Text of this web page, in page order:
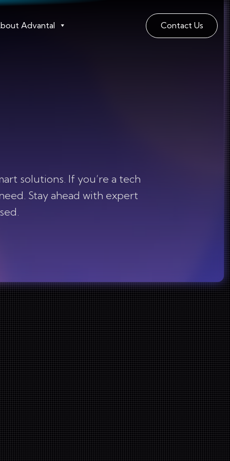
Advantal Contact Us
solutions. If you’re a tech
Stay ahead with expert